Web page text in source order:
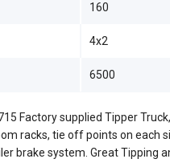
Factory supplied Tipper
racks, tie off points on each
brake system. Great Tipping
160
4x2
6500